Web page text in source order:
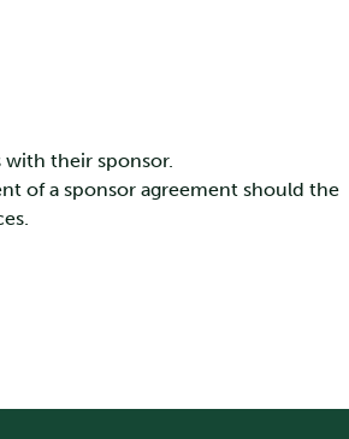
their sponsor.
of a sponsor agreement should the